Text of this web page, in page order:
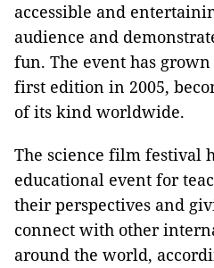
accessible and
audience and
fun. The event has
first edition in 2005,
of its kind worldwide.
The science film festival
educational event for
their perspectives and
connect with other
around the world,